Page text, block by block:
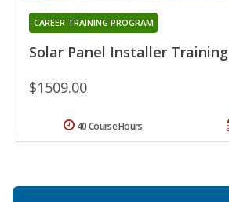
Solar Panel Installer Training
CAREER TRAINING PROGRAM
$1509.00
40 Course Hours